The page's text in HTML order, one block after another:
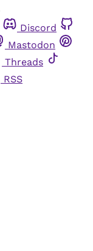
Discord
Mastodon
Threads
RSS